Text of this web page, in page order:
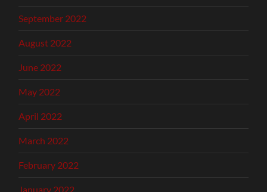
September 2022
August 2022
June 2022
May 2022
April 2022
March 2022
February 2022
January 2022